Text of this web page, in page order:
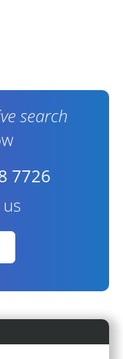
search
7726